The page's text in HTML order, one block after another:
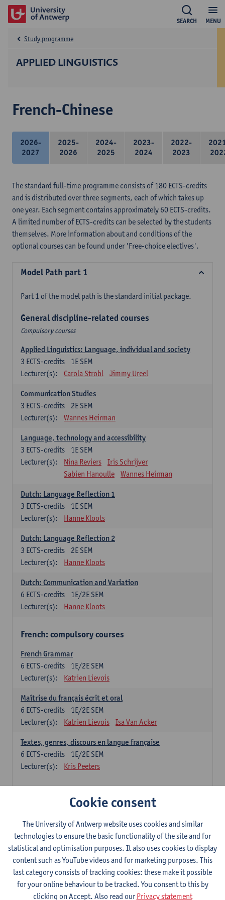
MENU
SEARCH
APPLIED LINGUISTICS
Study programme
French-Chinese
2026-
2027
2025-
2026
2024-
2025
2023-
2024
2022-
2023
The standard full-time programme consists of 180 ECTS-credits
and is distributed over three segments, each of which takes up
one year. Each segment contains approximately 60 ECTS-credits.
A limited number of ECTS-credits can be selected by the students
themselves. More information about and conditions of the
optional courses can be found under 'Free-choice electives'.
Model Path part 1
Part 1 of the model path is the standard initial package.
General discipline-related courses
Compulsory courses
Applied Linguistics: Language, individual and society
1E SEM
3 ECTS-credits
Lecturer(s):
Carola Strobl Jimmy Ureel
Communication Studies
2E SEM
3 ECTS-credits
Lecturer(s):
Wannes Heirman
Language, technology and accessibility
1E SEM
3 ECTS-credits
Lecturer(s):
Nina Reviers
Iris Schrijver
Sabien Hanoulle
Wannes Heirman
Dutch: Language Reflection 1
1E SEM
3 ECTS-credits
Lecturer(s):
Hanne Kloots
Dutch: Language Reflection 2
2E SEM
3 ECTS-credits
Lecturer(s):
Hanne Kloots
Dutch: Communication and Variation
1E/2E SEM
6 ECTS-credits
Lecturer(s):
Hanne Kloots
French: compulsory courses
French Grammar
1E/2E SEM
6 ECTS-credits
Lecturer(s):
Katrien Lievois
Maîtrise du français écrit et oral
1E/2E SEM
6 ECTS-credits
Lecturer(s):
Katrien Lievois Isa Van Acker
Textes, genres, discours en langue française
1E/2E SEM
6 ECTS-credits
Lecturer(s):
Kris Peeters
1E/2E SEM
6ECTS-credits
Lecturer(s):
Ching Lin Pang Wim Haagdorens
Hanyu du xie: Chinese Language Proficiency 1
1E/2E SEM
6 ECTS-credits
Lecturer(s):
Ching Lin Pang Wim Haagdorens
Cookie consent
The University of Antwerp website uses cookies and similar
technologies to ensure the basic functionality of the site and for
statistical and optimisation purposes. It also uses cookies to display
content such as YouTube videos and for marketing purposes. This
last category consists of tracking cookies: these make it possible
for your online behaviour to be tracked. You consent to this by
clicking on Accept. Also read ourPrivacy statement